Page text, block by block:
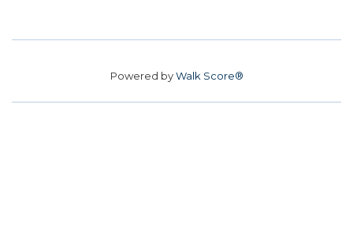
Powered byWalk Score®